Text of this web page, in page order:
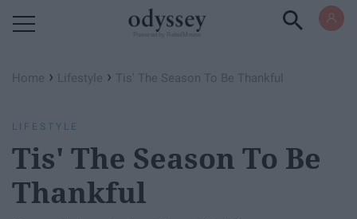
Home › Lifestyle › Tis' The Season To Be Thankful
LIFESTYLE
Tis' The Season To Be
Thankful